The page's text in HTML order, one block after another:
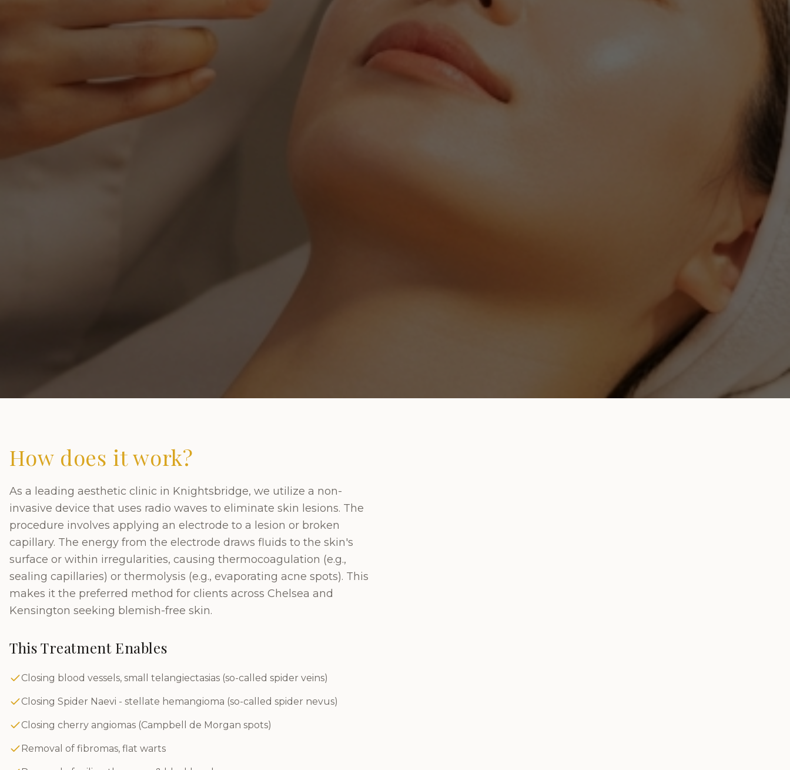
How does it work?
As a leading aesthetic clinic in Knightsbridge, we utilize a non-
invasive device that uses radio waves to eliminate skin lesions. The
procedure involves applying an electrode to a lesion or broken
capillary. The energy from the electrode draws fluids to the skin's
surface or within irregularities, causing thermocoagulation (e.g.,
sealing capillaries) or thermolysis (e.g., evaporating acne spots). This
makes it the preferred method for clients across Chelsea and
Kensington seeking blemish-free skin.
This Treatment Enables
Closing blood vessels, small telangiectasias (so-called spider veins)
Closing Spider Naevi - stellate hemangioma (so-called spider nevus)
Closing cherry angiomas (Campbell de Morgan spots)
Removal of fibromas, flat warts